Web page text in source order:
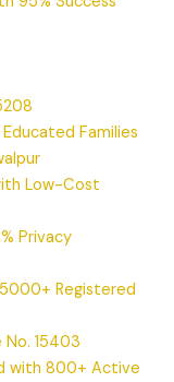
Families
Low-Cost
Privacy
Registered
15403
with 800+ Active